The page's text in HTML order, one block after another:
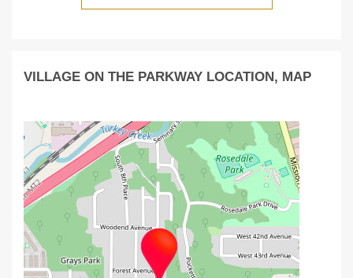
VILLAGE ON THE PARKWAY LOCATION, MAP